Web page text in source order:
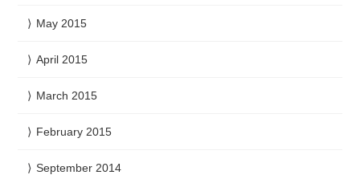
May 2015
April 2015
March 2015
February 2015
September 2014